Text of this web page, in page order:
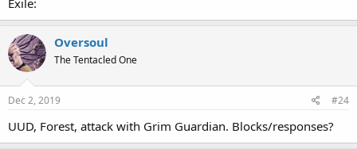
Oversoul
The Tentacled One
Dec 2, 2019 #24
UUD, Forest, attack with Grim Guardian. Blocks/responses?